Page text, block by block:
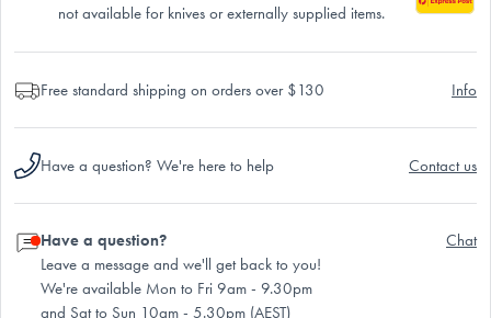
not available for knives or externally supplied items.
Free standard shipping on orders over $130 Info
Have a question? We're here to help Contact us
Have a question?
Leave a message and we'll get back to you!
We're available Mon to Fri 9am - 9.30pm
and Sat to Sun 10am - 5.30pm (AEST)
Chat